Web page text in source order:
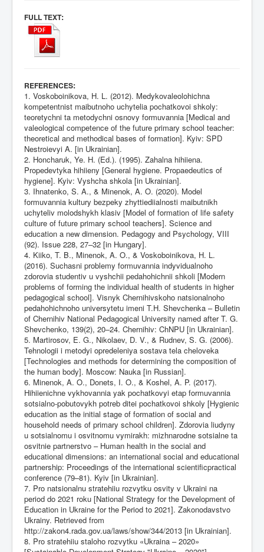
FULL TEXT:
REFERENCES:
1. Voskoboinikova, H. L. (2012). Medykovaleolohichna
kompetentnist maibutnoho uchytelia pochatkovoi shkoly:
teoretychni ta metodychni osnovy formuvannia [Medical and
valeological competence of the future primary school teacher:
theoretical and methodical bases of formation]. Kyiv: SPD
Nestroievyi A. [in Ukrainian].
2. Honcharuk, Ye. H. (Ed.). (1995). Zahalna hihiiena.
Propedevtyka hihiieny [General hygiene. Propaedeutics of
hygiene]. Kyiv: Vyshcha shkola [in Ukrainian].
3. Ihnatenko, S. A., & Minenok, A. O. (2020). Model
formuvannia kultury bezpeky zhyttiediialnosti maibutnikh
uchyteliv molodshykh klasiv [Model of formation of life safety
culture of future primary school teachers]. Science and
education a new dimension. Pedagogy and Psychology, VIII
(92). Issue 228, 27–32 [in Hungary].
4. Kiiko, T. B., Minenok, A. O., & Voskoboinikova, H. L.
(2016). Suchasni problemy formuvannia indyvidualnoho
zdorovia studentiv u vyshchii pedahohichnii shkoli [Modern
problems of forming the individual health of students in higher
pedagogical school]. Visnyk Chernihivskoho natsionalnoho
pedahohichnoho universytetu imeni T.H. Shevchenka – Bulletin
of Chernihiv National Pedagogical University named after T. G.
Shevchenko, 139(2), 20–24. Chernihiv: ChNPU [in Ukrainian].
5. Martirosov, E. G., Nikolaev, D. V., & Rudnev, S. G. (2006).
Tehnologii i metodyi opredeleniya sostava tela cheloveka
[Technologies and methods for determining the composition of
the human body]. Moscow: Nauka [in Russian].
6. Minenok, A. O., Donets, I. O., & Koshel, A. P. (2017).
Hihiienichne vykhovannia yak pochatkovyi etap formuvannia
sotsialno-pobutovykh potreb ditei pochatkovoi shkoly [Hygienic
education as the initial stage of formation of social and
household needs of primary school children]. Zdorovia liudyny
u sotsialnomu i osvitnomu vymirakh: mizhnarodne sotsialne ta
osvitnie partnerstvo – Human health in the social and
educational dimensions: an international social and educational
partnership: Proceedings of the international scientificpractical
conference (79–81). Kyiv [in Ukrainian].
7. Pro natsionalnu stratehiiu rozvytku osvity v Ukraini na
period do 2021 roku [National Strategy for the Development of
Education in Ukraine for the Period to 2021]. Zakonodavstvo
Ukrainy. Retrieved from
http://zakon4.rada.gov.ua/laws/show/344/2013 [in Ukrainian].
8. Pro stratehiiu staloho rozvytku «Ukraina – 2020»